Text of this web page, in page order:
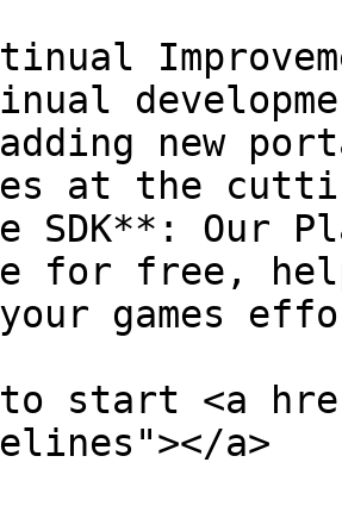
new
at the
SDK**: Our
for free,
games
to start <a
a>